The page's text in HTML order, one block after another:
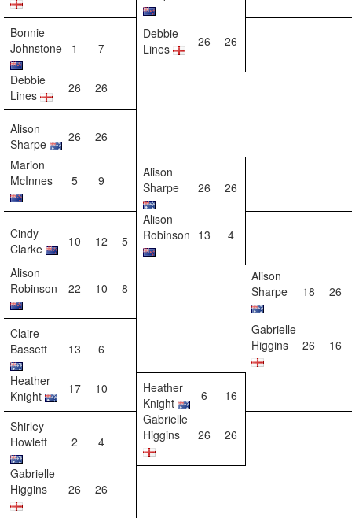
Bonnie
Johnstone
1 7
Debbie
Lines
26 26
Debbie
Lines
26 26
Alison
Sharpe
26
26
Marion
McInnes
5 9
Alison
Sharpe
26 26
Cindy
Clarke
10 12 5
Alison
Robinson 13 4
Alison
Robinson
22 10 8
Alison
Sharpe
18 26
Claire
Bassett
13 6
Gabrielle
Higgins
26 16
Heather
Knight
17 10
Heather
Knight
6
16
Shirley
Howlett
2 4
Gabrielle
Higgins
26 26
Gabrielle
Higgins
26 26